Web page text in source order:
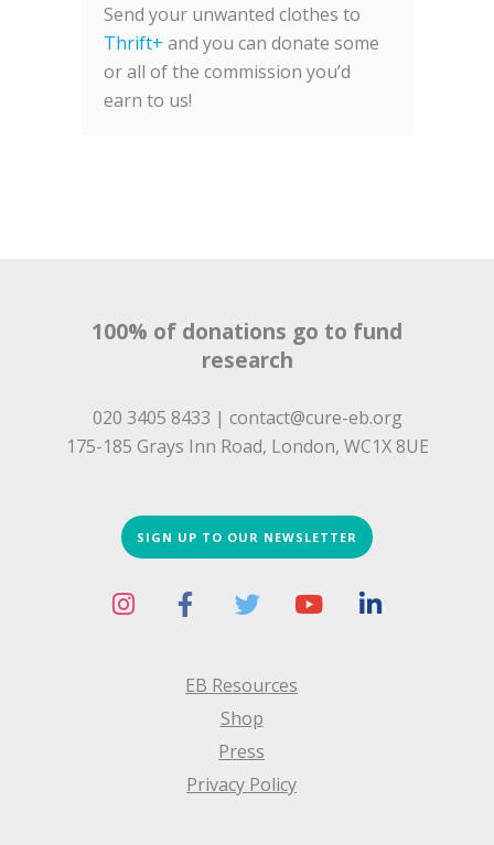
Send your unwanted clothes to
Thrift+ and you can donate some
or all of the commission you’d
earn to us!
100% of donations go to fund
research
020 3405 8433 | contact@cure-eb.org
175-185 Grays Inn Road, London, WC1X 8UE
SIGN UP TO OUR NEWSLETTER
EB Resources
Shop
Press
Privacy Policy